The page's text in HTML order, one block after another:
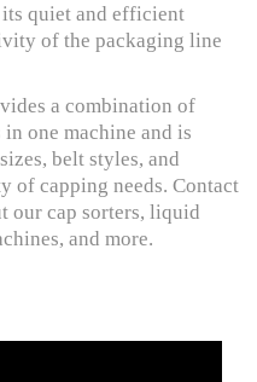
quiet and efficient
of the packaging line
a combination of
one machine and is
belt styles, and
of capping needs. Contact
our cap sorters, liquid
, and more.